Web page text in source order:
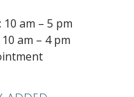
am – 5 pm
am – 4 pm